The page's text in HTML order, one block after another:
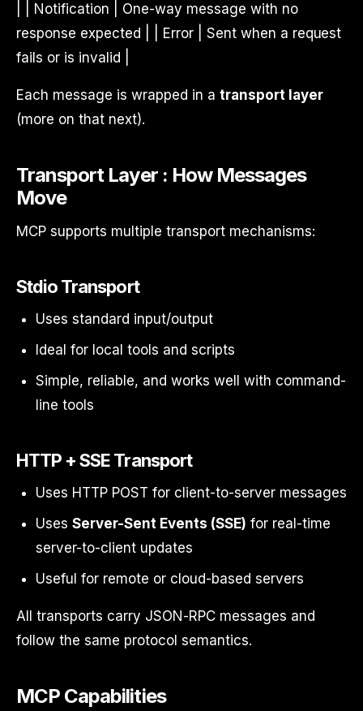
| | Notification | One-way message with no
response expected | | Error | Sent when a request
fails or is invalid |
Each message is wrapped in a transport layer
(more on that next).
Transport Layer : How Messages
Move
MCP supports multiple transport mechanisms:
Stdio Transport
Uses standard input/output
Ideal for local tools and scripts
Simple, reliable, and works well with command-
line tools
HTTP + SSE Transport
Uses HTTP POST for client-to-server messages
Uses Server-Sent Events (SSE) for real-time
server-to-client updates
Useful for remote or cloud-based servers
All transports carry JSON-RPC messages and
follow the same protocol semantics.
MCP Capabilities